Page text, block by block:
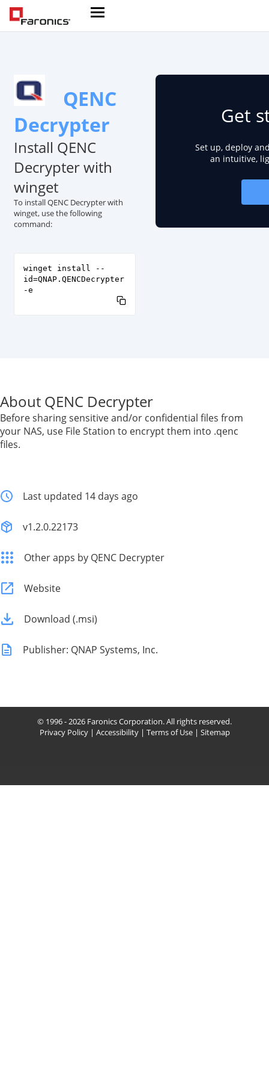
QENC
Decrypter
Install QENC
Decrypter with
winget
To install QENC Decrypter with
winget, use the following
command:
winget install --
id=QNAP.QENCDecrypter
-e
Get
Set up, deploy
an intuitive,
About QENC Decrypter
Before sharing sensitive and/or confidential files from
your NAS, use File Station to encrypt them into .qenc
files.
Last updated 14 days ago
v1.2.0.22173
Other apps by QENC Decrypter
Website
Download (.msi)
Publisher: QNAP Systems, Inc.
© 1996 - 2026 Faronics Corporation. All rights reserved.
Privacy Policy| Accessibility| Terms of Use| Sitemap